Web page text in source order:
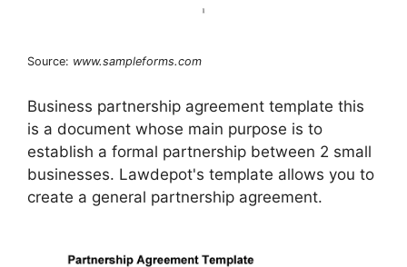
Source: www.sampleforms.com
Business partnership agreement template this
is a document whose main purpose is to
establish a formal partnership between 2 small
businesses. Lawdepot's template allows you to
create a general partnership agreement.